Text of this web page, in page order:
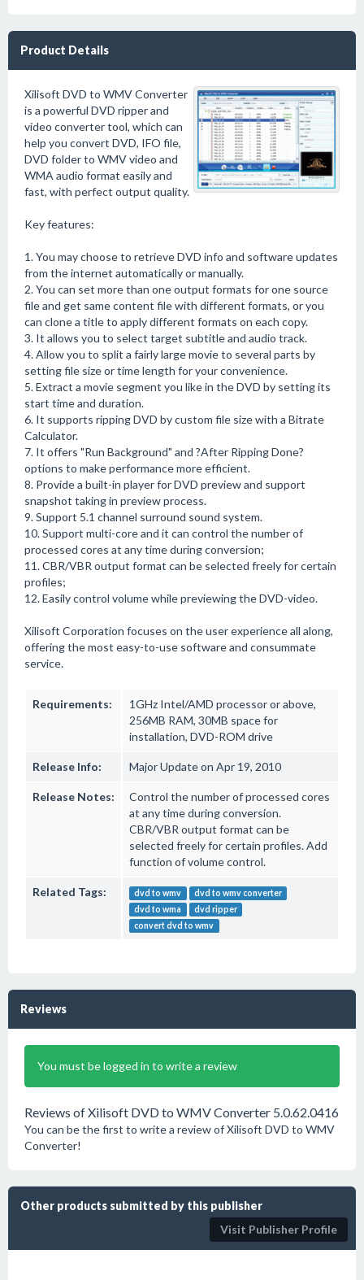
Product Details
Xilisoft DVD to WMV Converter
is a powerful DVD ripper and
video converter tool, which can
help you convert DVD, IFO file,
DVD folder to WMV video and
WMA audio format easily and
fast, with perfect output quality.
Key features:
1. You may choose to retrieve DVD info and software updates
from the internet automatically or manually.
2. You can set more than one output formats for one source
file and get same content file with different formats, or you
can clone a title to apply different formats on each copy.
3. It allows you to select target subtitle and audio track.
4. Allow you to split a fairly large movie to several parts by
setting file size or time length for your convenience.
5. Extract a movie segment you like in the DVD by setting its
start time and duration.
6. It supports ripping DVD by custom file size with a Bitrate
Calculator.
7. It offers "Run Background" and ?After Ripping Done?
options to make performance more efficient.
8. Provide a built-in player for DVD preview and support
snapshot taking in preview process.
9. Support 5.1 channel surround sound system.
10. Support multi-core and it can control the number of
processed cores at any time during conversion;
11. CBR/VBR output format can be selected freely for certain
profiles;
12. Easily control volume while previewing the DVD-video.
Xilisoft Corporation focuses on the user experience all along,
offering the most easy-to-use software and consummate
service.
Requirements:
1GHz Intel/AMD processor or above,
256MB RAM, 30MB space for
installation, DVD-ROM drive
Release Info: Major Update on Apr 19, 2010
Release Notes:
Control the number of processed cores
at any time during conversion.
CBR/VBR output format can be
selected freely for certain profiles. Add
function of volume control.
Related Tags: dvd to wmv
dvd to wmv converter
dvd to wma
dvd ripper
convert dvd to wmv
Reviews
You must be logged in to write a review
Reviews of Xilisoft DVD to WMV Converter 5.0.62.0416
You can be the first to write a review of Xilisoft DVD to WMV
Converter!
Other products submitted by this publisher
Visit Publisher Profile